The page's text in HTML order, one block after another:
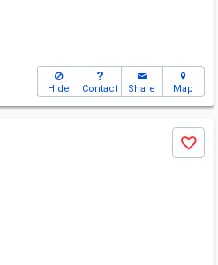
Hide Contact Share Map
Save